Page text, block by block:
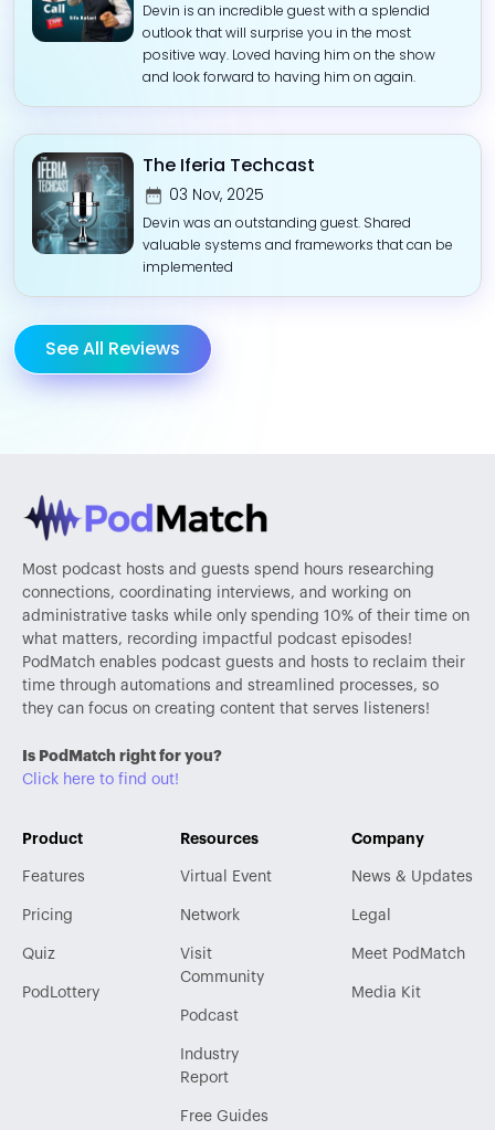
Devin is an incredible guest with a splendid
outlook that will surprise you in the most
positive way. Loved having him on the show
and look forward to having him on again.
The Iferia Techcast
03 Nov, 2025
Devin was an outstanding guest. Shared
valuable systems and frameworks that can be
implemented
See All Reviews
Most podcast hosts and guests spend hours researching
connections, coordinating interviews, and working on
administrative tasks while only spending 10% of their time on
what matters, recording impactful podcast episodes!
PodMatch enables podcast guests and hosts to reclaim their
time through automations and streamlined processes, so
they can focus on creating content that serves listeners!
Is PodMatch right for you?
Click here to find out!
Product
Features
Pricing
Quiz
PodLottery
Resources
Virtual Event
Network
Visit
Community
Podcast
Industry
Report
Free Guides
Company
News & Updates
Legal
Meet PodMatch
Media Kit